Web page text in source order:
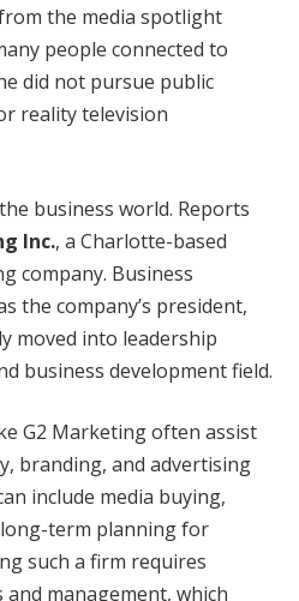
the media spotlight
people connected to
did not pursue public
reality television
business world. Reports
Inc., a Charlotte-based
company. Business
the company’s president,
moved into leadership
business development field.
G2 Marketing often assist
branding, and advertising
include media buying,
term planning for
such a firm requires
management, which